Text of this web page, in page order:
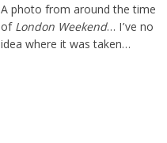
A photo from around the time
ofLondon Weekend… I’ve no
idea where it was taken…